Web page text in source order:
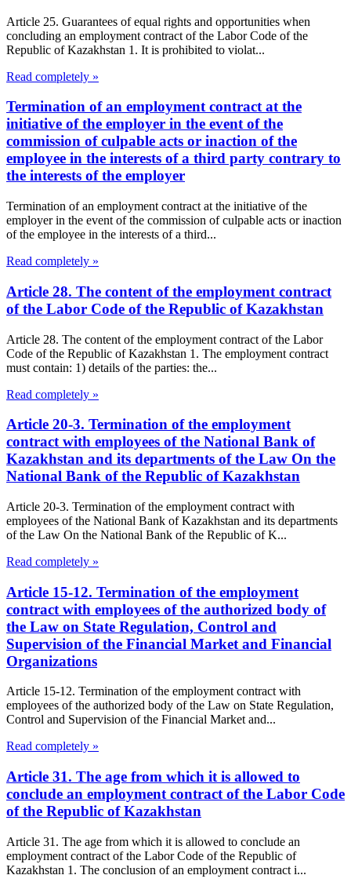
Article 25. Guarantees of equal rights and opportunities when
concluding an employment contract of the Labor Code of the
Republic of Kazakhstan 1. It is prohibited to violat...
Read completely »
Termination of an employment contract at the
initiative of the employer in the event of the
commission of culpable acts or inaction of the
employee in the interests of a third party contrary to
the interests of the employer
Termination of an employment contract at the initiative of the
employer in the event of the commission of culpable acts or inaction
of the employee in the interests of a third...
Read completely »
Article 28. The content of the employment contract
of the Labor Code of the Republic of Kazakhstan
Article 28. The content of the employment contract of the Labor
Code of the Republic of Kazakhstan 1. The employment contract
must contain: 1) details of the parties: the...
Read completely »
Article 20-3. Termination of the employment
contract with employees of the National Bank of
Kazakhstan and its departments of the Law On the
National Bank of the Republic of Kazakhstan
Article 20-3. Termination of the employment contract with
employees of the National Bank of Kazakhstan and its departments
of the Law On the National Bank of the Republic of K...
Read completely »
Article 15-12. Termination of the employment
contract with employees of the authorized body of
the Law on State Regulation, Control and
Supervision of the Financial Market and Financial
Organizations
Article 15-12. Termination of the employment contract with
employees of the authorized body of the Law on State Regulation,
Control and Supervision of the Financial Market and...
Read completely »
Article 31. The age from which it is allowed to
conclude an employment contract of the Labor Code
of the Republic of Kazakhstan
Article 31. The age from which it is allowed to conclude an
employment contract of the Labor Code of the Republic of
Kazakhstan 1. The conclusion of an employment contract i...